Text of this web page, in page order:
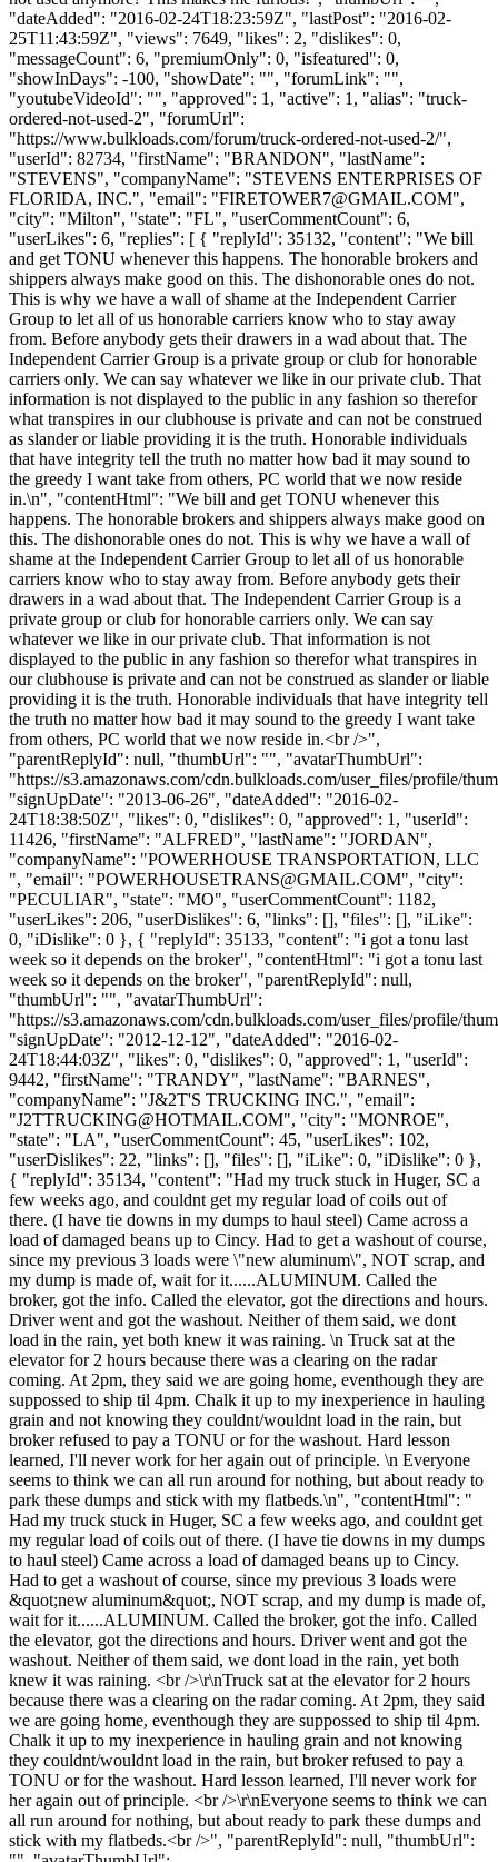
"dateAdded": "2016-02-24T18:23:59Z", "lastPost": "2016-02-
25T11:43:59Z", "views": 7649, "likes": 2, "dislikes": 0,
"messageCount": 6, "premiumOnly": 0, "isfeatured": 0,
"showInDays": -100, "showDate": "", "forumLink": "",
"youtubeVideoId": "", "approved": 1, "active": 1, "alias": "truck-
ordered-not-used-2", "forumUrl":
"https://www.bulkloads.com/forum/truck-ordered-not-used-2/",
"userId": 82734, "firstName": "BRANDON", "lastName":
"STEVENS", "companyName": "STEVENS ENTERPRISES OF
FLORIDA, INC.", "email": "FIRETOWER7@GMAIL.COM",
"city": "Milton", "state": "FL", "userCommentCount": 6,
"userLikes": 6, "replies": [ { "replyId": 35132, "content": "We bill
and get TONU whenever this happens. The honorable brokers and
shippers always make good on this. The dishonorable ones do not.
This is why we have a wall of shame at the Independent Carrier
Group to let all of us honorable carriers know who to stay away
from. Before anybody gets their drawers in a wad about that. The
Independent Carrier Group is a private group or club for honorable
carriers only. We can say whatever we like in our private club. That
information is not displayed to the public in any fashion so therefor
what transpires in our clubhouse is private and can not be construed
as slander or liable providing it is the truth. Honorable individuals
that have integrity tell the truth no matter how bad it may sound to
the greedy I want take from others, PC world that we now reside
in.\n", "contentHtml": "We bill and get TONU whenever this
happens. The honorable brokers and shippers always make good on
this. The dishonorable ones do not. This is why we have a wall of
shame at the Independent Carrier Group to let all of us honorable
carriers know who to stay away from. Before anybody gets their
drawers in a wad about that. The Independent Carrier Group is a
private group or club for honorable carriers only. We can say
whatever we like in our private club. That information is not
displayed to the public in any fashion so therefor what transpires in
our clubhouse is private and can not be construed as slander or liable
providing it is the truth. Honorable individuals that have integrity tell
the truth no matter how bad it may sound to the greedy I want take
from others, PC world that we now reside in.<br />",
"parentReplyId": null, "thumbUrl": "", "avatarThumbUrl":
"https://s3.amazonaws.com/cdn.bulkloads.com/user_files/profile/
"signUpDate": "2013-06-26", "dateAdded": "2016-02-
24T18:38:50Z", "likes": 0, "dislikes": 0, "approved": 1, "userId":
11426, "firstName": "ALFRED", "lastName": "JORDAN",
"companyName": "POWERHOUSE TRANSPORTATION, LLC
", "email": "POWERHOUSETRANS@GMAIL.COM", "city":
"PECULIAR", "state": "MO", "userCommentCount": 1182,
"userLikes": 206, "userDislikes": 6, "links": [], "files": [], "iLike":
0, "iDislike": 0 }, { "replyId": 35133, "content": "i got a tonu last
week so it depends on the broker", "contentHtml": "i got a tonu last
week so it depends on the broker", "parentReplyId": null,
"thumbUrl": "", "avatarThumbUrl":
"https://s3.amazonaws.com/cdn.bulkloads.com/user_files/profile/
"signUpDate": "2012-12-12", "dateAdded": "2016-02-
24T18:44:03Z", "likes": 0, "dislikes": 0, "approved": 1, "userId":
9442, "firstName": "TRANDY", "lastName": "BARNES",
"companyName": "J&2T'S TRUCKING INC.", "email":
"J2TTRUCKING@HOTMAIL.COM", "city": "MONROE",
"state": "LA", "userCommentCount": 45, "userLikes": 102,
"userDislikes": 22, "links": [], "files": [], "iLike": 0, "iDislike": 0 },
{ "replyId": 35134, "content": "Had my truck stuck in Huger, SC a
few weeks ago, and couldnt get my regular load of coils out of
there. (I have tie downs in my dumps to haul steel) Came across a
load of damaged beans up to Cincy. Had to get a washout of course,
since my previous 3 loads were \"new aluminum\", NOT scrap, and
my dump is made of, wait for it......ALUMINUM. Called the
broker, got the info. Called the elevator, got the directions and hours.
Driver went and got the washout. Neither of them said, we dont
load in the rain, yet both knew it was raining. \n Truck sat at the
elevator for 2 hours because there was a clearing on the radar
coming. At 2pm, they said we are going home, eventhough they are
suppossed to ship til 4pm. Chalk it up to my inexperience in hauling
grain and not knowing they couldnt/wouldnt load in the rain, but
broker refused to pay a TONU or for the washout. Hard lesson
learned, I'll never work for her again out of principle. \n Everyone
seems to think we can all run around for nothing, but about ready to
park these dumps and stick with my flatbeds.\n", "contentHtml": "
Had my truck stuck in Huger, SC a few weeks ago, and couldnt get
my regular load of coils out of there. (I have tie downs in my dumps
to haul steel) Came across a load of damaged beans up to Cincy.
Had to get a washout of course, since my previous 3 loads were
&quot;new aluminum&quot;, NOT scrap, and my dump is made of,
wait for it......ALUMINUM. Called the broker, got the info. Called
the elevator, got the directions and hours. Driver went and got the
washout. Neither of them said, we dont load in the rain, yet both
knew it was raining. <br />\r\nTruck sat at the elevator for 2 hours
because there was a clearing on the radar coming. At 2pm, they said
we are going home, eventhough they are suppossed to ship til 4pm.
Chalk it up to my inexperience in hauling grain and not knowing
they couldnt/wouldnt load in the rain, but broker refused to pay a
TONU or for the washout. Hard lesson learned, I'll never work for
her again out of principle. <br />\r\nEveryone seems to think we can
all run around for nothing, but about ready to park these dumps and
stick with my flatbeds.<br />", "parentReplyId": null, "thumbUrl":